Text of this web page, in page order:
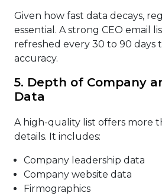
Given how fast data decays,
essential. A strong CEO email
refreshed every 30 to 90 days
accuracy.
5. Depth of Company
Data
A high-quality list offers more
details. It includes:
Company leadership data
Company website data
Firmographics